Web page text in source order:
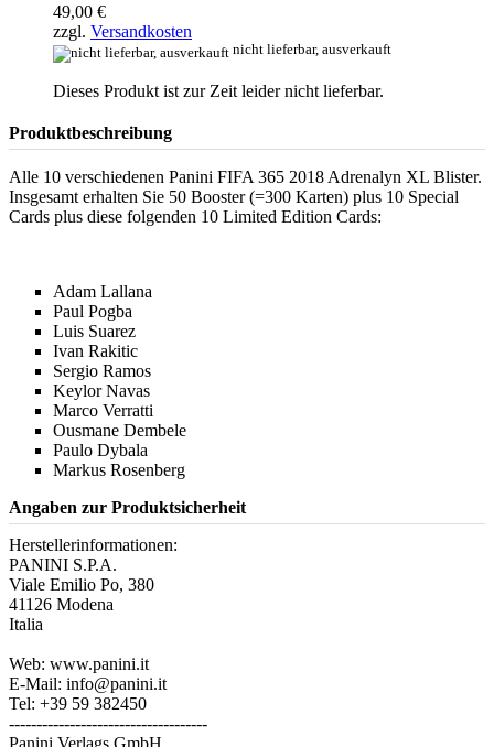
49,00 €
zzgl. Versandkosten
nicht lieferbar, ausverkauft
Dieses Produkt ist zur Zeit leider nicht lieferbar.
Produktbeschreibung
Alle 10 verschiedenen Panini FIFA 365 2018 Adrenalyn XL Blister.
Insgesamt erhalten Sie 50 Booster (=300 Karten) plus 10 Special
Cards plus diese folgenden 10 Limited Edition Cards:
Adam Lallana
Paul Pogba
Luis Suarez
Ivan Rakitic
Sergio Ramos
Keylor Navas
Marco Verratti
Ousmane Dembele
Paulo Dybala
Markus Rosenberg
Angaben zur Produktsicherheit
Herstellerinformationen:
PANINI S.P.A.
Viale Emilio Po, 380
41126 Modena
Italia
Web: www.panini.it
E-Mail: info@panini.it
Tel: +39 59 382450
------------------------------------
Panini Verlags GmbH